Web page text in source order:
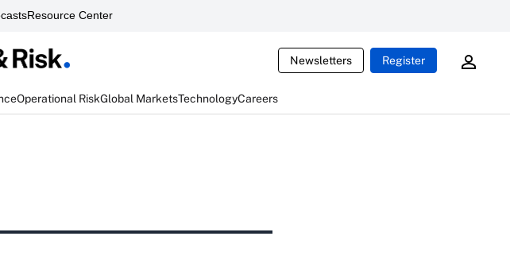
Resource Center
Newsletters Register
Operational RiskGlobal MarketsTechnologyCareers